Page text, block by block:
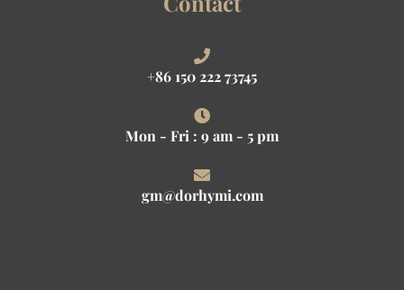
+86 150 222 73745
Mon - Fri : 9 am - 5 pm
gm@dorhymi.com